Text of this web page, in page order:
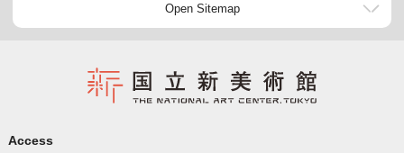
Open Sitemap
Access